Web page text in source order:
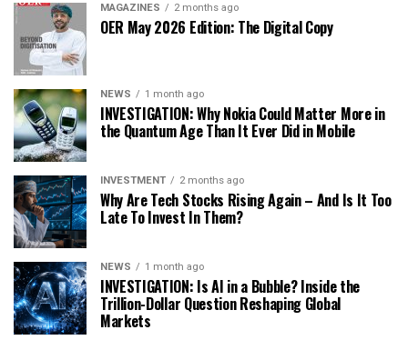
MAGAZINES 2 months ago
OER May 2026 Edition: The Digital Copy
NEWS 1 month ago
INVESTIGATION: Why Nokia Could Matter More in
the Quantum Age Than It Ever Did in Mobile
INVESTMENT 2 months ago
Why Are Tech Stocks Rising Again – And Is It Too
Late To Invest In Them?
NEWS 1 month ago
INVESTIGATION: Is AI in a Bubble? Inside the
Trillion-Dollar Question Reshaping Global
Markets